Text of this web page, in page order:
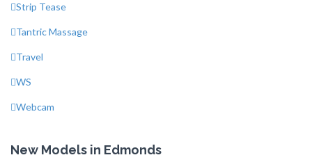
Strip Tease
Tantric Massage
Travel
WS
Webcam
New Models in Edmonds